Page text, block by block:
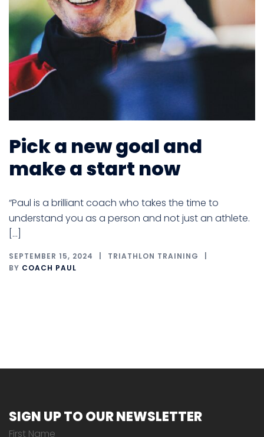
Pick a new goal and
make a start now
“Paul is a brilliant coach who takes the time to
understand you as a person and not just an athlete.
[…]
SEPTEMBER 15, 2024
TRIATHLON TRAINING
BY COACH PAUL
SIGN UP TO OUR NEWSLETTER
First Name